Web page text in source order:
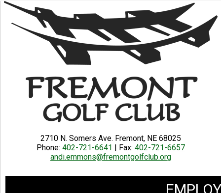
2710 N. Somers Ave. Fremont, NE 68025
Phone: 402-721-6641 | Fax: 402-721-6657
andi.emmons@fremontgolfclub.org